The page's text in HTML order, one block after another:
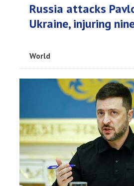
Russia attacks
Ukraine, injuring
World